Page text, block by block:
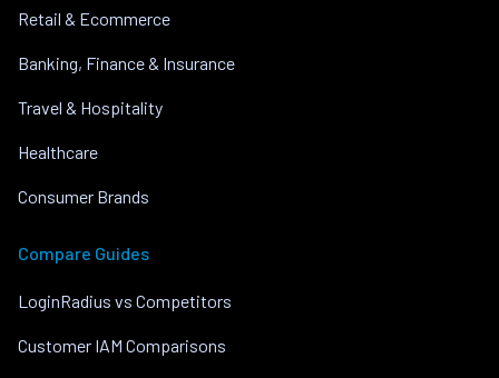
Retail & Ecommerce
Banking, Finance & Insurance
Travel & Hospitality
Healthcare
Consumer Brands
Compare Guides
LoginRadius vs Competitors
Customer IAM Comparisons